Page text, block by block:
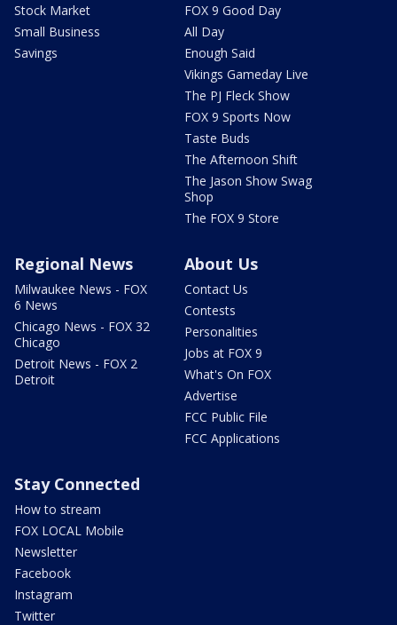
Stock Market
Small Business
Savings
FOX 9 Good Day
All Day
Enough Said
Vikings Gameday Live
The PJ Fleck Show
FOX 9 Sports Now
Taste Buds
The Afternoon Shift
The Jason Show Swag
Shop
The FOX 9 Store
Regional News
Milwaukee News - FOX
6 News
Chicago News - FOX 32
Chicago
Detroit News - FOX 2
Detroit
About Us
Contact Us
Contests
Personalities
Jobs at FOX 9
What's On FOX
Advertise
FCC Public File
FCC Applications
Stay Connected
How to stream
FOX LOCAL Mobile
Newsletter
Facebook
Instagram
Twitter